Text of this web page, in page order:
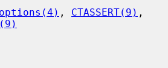
options(4) , CTASSERT(9)